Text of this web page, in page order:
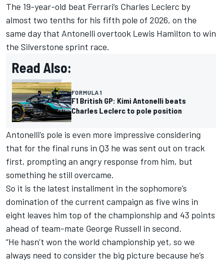
The 19-year-old beat Ferrari’s Charles Leclerc by
almost two tenths for his fifth pole of 2026, on the
same day that Antonelli overtook Lewis Hamilton to win
the Silverstone sprint race.
Read Also:
FORMULA 1
F1 British GP: Kimi Antonelli beats
Charles Leclerc to pole position
Antonelli’s pole is even more impressive considering
that for the final runs in Q3 he was sent out on track
first, prompting an angry response from him, but
something he still overcame.
So it is the latest installment in the sophomore’s
domination of the current campaign as five wins in
eight leaves him top of the championship and 43 points
ahead of team-mate George Russell in second.
“He hasn’t won the world championship yet, so we
always need to consider the big picture because he’s